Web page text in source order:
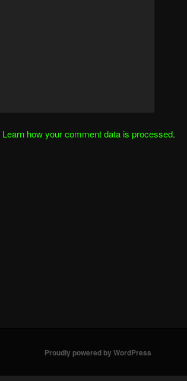
Learn how your comment data is processed.
Proudly powered by WordPress